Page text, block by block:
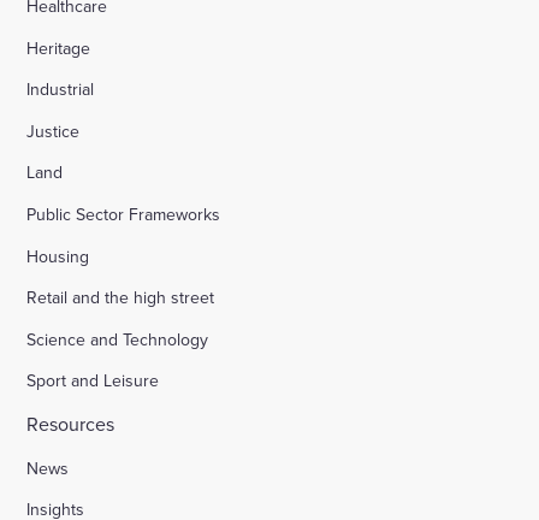
Healthcare
Heritage
Industrial
Justice
Land
Public Sector Frameworks
Housing
Retail and the high street
Science and Technology
Sport and Leisure
Resources
News
Insights